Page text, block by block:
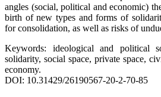
angles (social, political and economic)
birth of new types and forms of
for consolidation, as well as risks of
Keywords: ideological and political
solidarity, social space, private space,
economy.
DOI: 10.31429/26190567-20-2-70-85